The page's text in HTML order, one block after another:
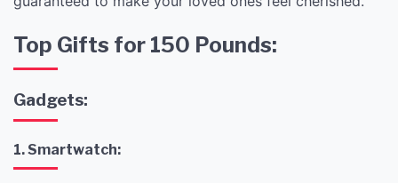
Top Gifts for 150 Pounds:
Gadgets:
1. Smartwatch: